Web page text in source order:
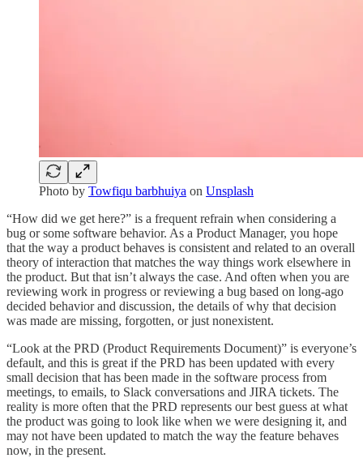
Photo by Towfiqu barbhuiya on Unsplash
“How did we get here?” is a frequent refrain when considering a
bug or some software behavior. As a Product Manager, you hope
that the way a product behaves is consistent and related to an overall
theory of interaction that matches the way things work elsewhere in
the product. But that isn’t always the case. And often when you are
reviewing work in progress or reviewing a bug based on long-ago
decided behavior and discussion, the details of why that decision
was made are missing, forgotten, or just nonexistent.
“Look at the PRD (Product Requirements Document)” is everyone’s
default, and this is great if the PRD has been updated with every
small decision that has been made in the software process from
meetings, to emails, to Slack conversations and JIRA tickets. The
reality is more often that the PRD represents our best guess at what
the product was going to look like when we were designing it, and
may not have been updated to match the way the feature behaves
now, in the present.